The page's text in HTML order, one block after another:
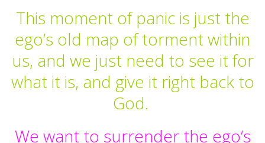
This moment of panic is just the
ego’s old map of torment within
us, and we just need to see it for
what it is, and give it right back to
God.
We want to surrender the ego’s